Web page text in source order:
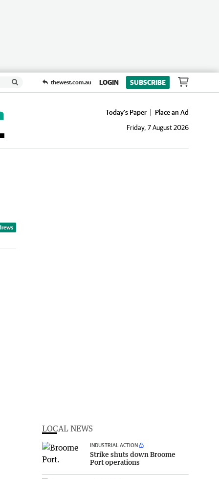
thewest.com.au LOGIN SUBSCRIBE
Today's Paper
Place an Ad
Friday, 7 August 2026
LOCAL NEWS
INDUSTRIAL ACTION
Strike shuts down Broome
Port operations